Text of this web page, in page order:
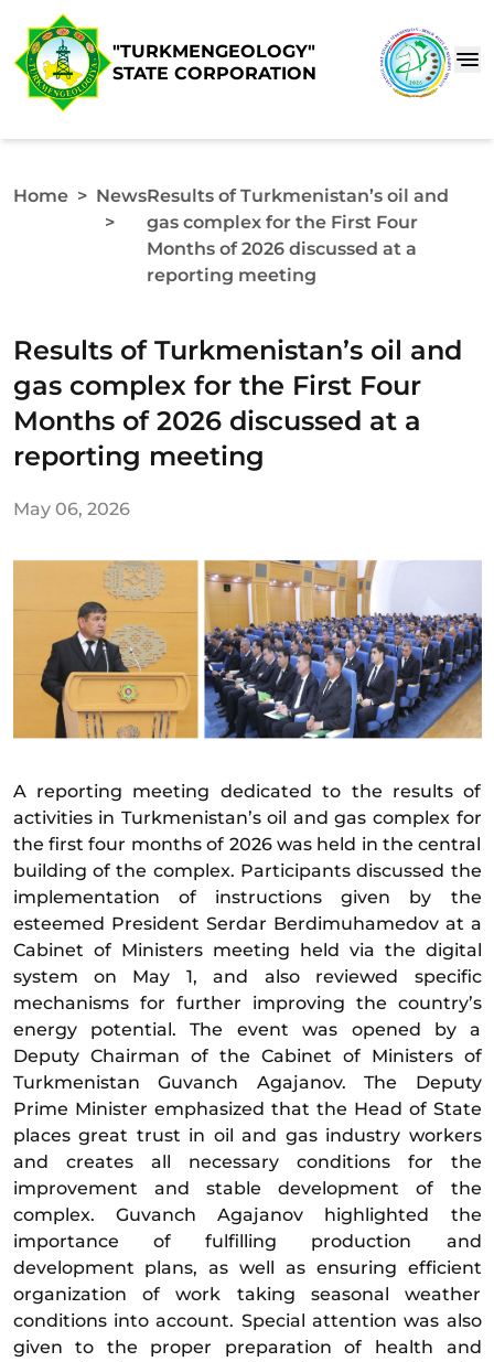
"TURKMENGEOLOGY"
STATE CORPORATION
Home > News
>
Results of Turkmenistan’s oil and
gas complex for the First Four
Months of 2026 discussed at a
reporting meeting
Results of Turkmenistan’s oil and
gas complex for the First Four
Months of 2026 discussed at a
reporting meeting
May 06, 2026
A reporting meeting dedicated to the results of
activities in Turkmenistan’s oil and gas complex for
the first four months of 2026 was held in the central
building of the complex. Participants discussed the
implementation of instructions given by the
esteemed President Serdar Berdimuhamedov at a
Cabinet of Ministers meeting held via the digital
system on May 1, and also reviewed specific
mechanisms for further improving the country’s
energy potential. The event was opened by a
Deputy Chairman of the Cabinet of Ministers of
Turkmenistan Guvanch Agajanov. The Deputy
Prime Minister emphasized that the Head of State
places great trust in oil and gas industry workers
and creates all necessary conditions for the
improvement and stable development of the
complex. Guvanch Agajanov highlighted the
importance of fulfilling production and
development plans, as well as ensuring efficient
organization of work taking seasonal weather
conditions into account. Special attention was also
given to the proper preparation of health and